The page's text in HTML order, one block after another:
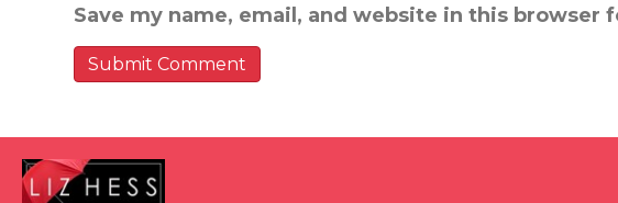
Save my name, email, and website in this browser